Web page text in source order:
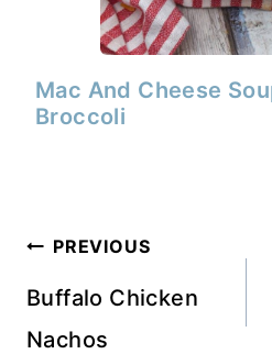
Mac And Cheese
Broccoli
Post
navigation
PREVIOUS
Buffalo Chicken
Nachos